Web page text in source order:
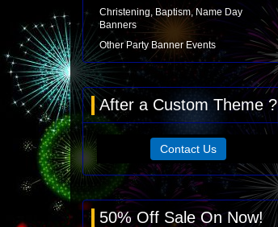
Christening, Baptism, Name Day
Banners
Other Party Banner Events
After a Custom Theme ?
Contact Us
50% Off Sale On Now!